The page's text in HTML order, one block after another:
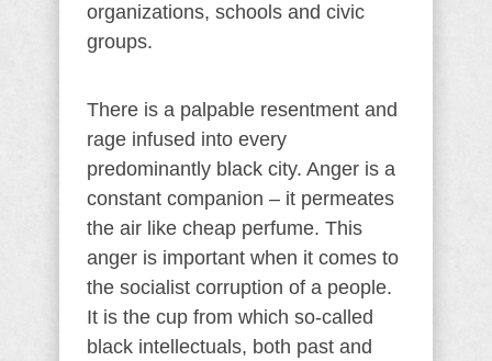
organizations, schools and civic
groups.
There is a palpable resentment and
rage infused into every
predominantly black city. Anger is a
constant companion – it permeates
the air like cheap perfume. This
anger is important when it comes to
the socialist corruption of a people.
It is the cup from which so-called
black intellectuals, both past and